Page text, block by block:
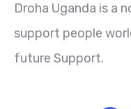
Droha Uganda is a
support people
future Support.